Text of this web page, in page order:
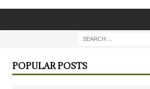
POPULAR POSTS